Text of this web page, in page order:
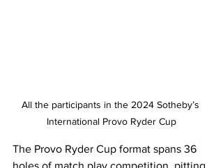
All the participants in the 2024 Sotheby’s
International Provo Ryder Cup
The Provo Ryder Cup format spans 36
holes of match play competition, pitting